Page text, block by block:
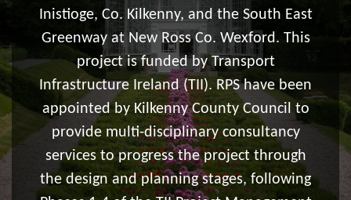
Inistioge, Co. Kilkenny, and the South East
Greenway at New Ross Co. Wexford. This
project is funded by Transport
Infrastructure Ireland (TII). RPS have been
appointed by Kilkenny County Council to
provide multi-disciplinary consultancy
services to progress the project through
the design and planning stages, following